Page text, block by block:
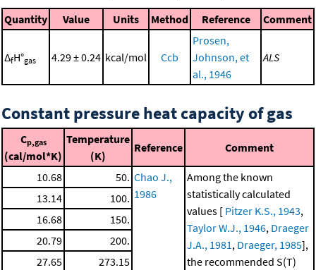
Quantity Value Units Method Reference Comment
ΔfH°gas 4.29 ± 0.24 kcal/mol Ccb
Prosen,
Johnson, et
al., 1946
ALS
Constant pressure heat capacity of gas
Cp,gas
(cal/mol*K)
Temperature
(K)
Reference Comment
10.68 50. Chao J.,
1986
Among the known
statistically calculated
values [ Pitzer K.S., 1943,
Taylor W.J., 1946, Draeger
J.A., 1981 , Draeger, 1985],
the recommended S(T)
13.14
100.
16.68
150.
20.79
200.
27.65
273.15